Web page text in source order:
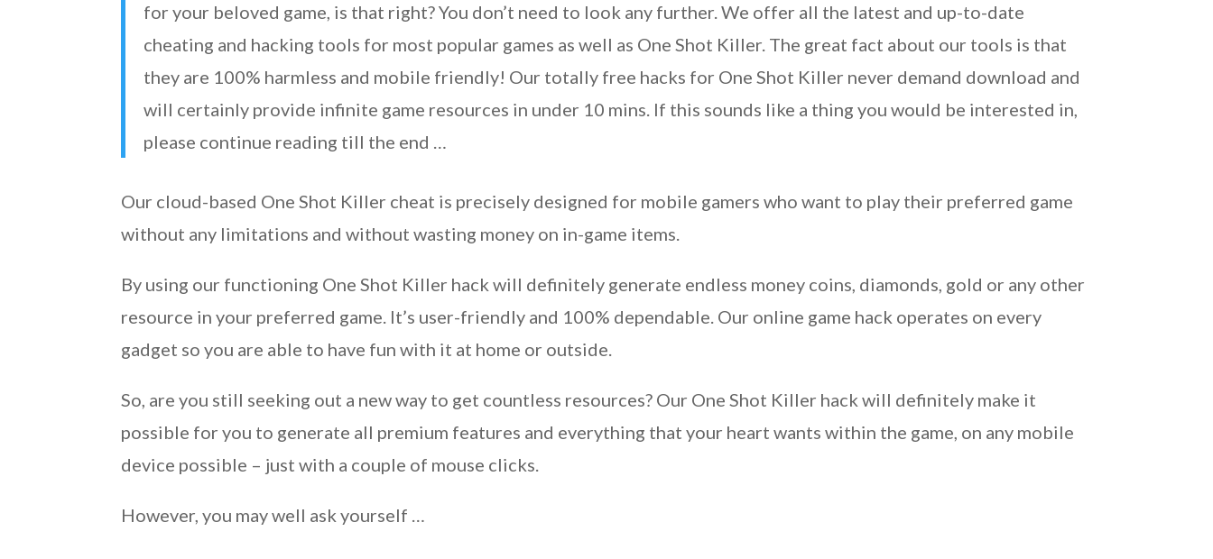
for your beloved game, is that right? You don’t need to look any further. We offer all the latest and up-to-date
cheating and hacking tools for most popular games as well as One Shot Killer. The great fact about our tools is that
they are 100% harmless and mobile friendly! Our totally free hacks for One Shot Killer never demand download and
will certainly provide infinite game resources in under 10 mins. If this sounds like a thing you would be interested in,
please continue reading till the end …
Our cloud-based One Shot Killer cheat is precisely designed for mobile gamers who want to play their preferred game
without any limitations and without wasting money on in-game items.
By using our functioning One Shot Killer hack will definitely generate endless money coins, diamonds, gold or any other
resource in your preferred game. It’s user-friendly and 100% dependable. Our online game hack operates on every
gadget so you are able to have fun with it at home or outside.
So, are you still seeking out a new way to get countless resources? Our One Shot Killer hack will definitely make it
possible for you to generate all premium features and everything that your heart wants within the game, on any mobile
device possible – just with a couple of mouse clicks.
However, you may well ask yourself …